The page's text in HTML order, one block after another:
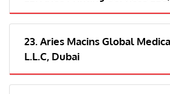
23. Aries Macins Global
L.L.C, Dubai